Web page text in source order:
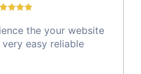
the your website
easy reliable